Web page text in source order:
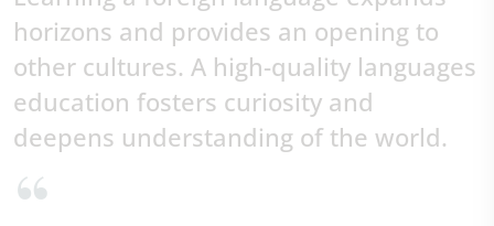
horizons and provides an opening to
other cultures. A high-quality languages
education fosters curiosity and
deepens understanding of the world.